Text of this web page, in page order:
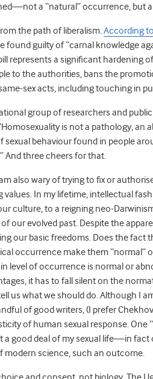
a “natural” occurrence, but
the path of liberalism.According to
found guilty of “carnal knowledge
represents a significant hardening
to the authorities, bans the
sex acts, including touching in
group of researchers and
is not a pathology, an
sexual behaviour found in people
And three cheers for that.
also wary of trying to fix or
In my lifetime, intellectual
culture, to a reigning neo-
our evolved past. Despite the
our basic freedoms. Does the fact
occurrence make them “normal”
level of occurrence is normal or
it has to fall silent on the
us what we should do. Although I
of good writers, (I prefer
of human sexual response. One
a good deal of my sexual life—in
science, such an outcome.